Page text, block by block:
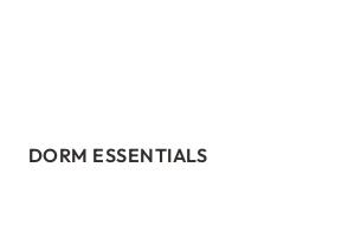
DORM ESSENTIALS